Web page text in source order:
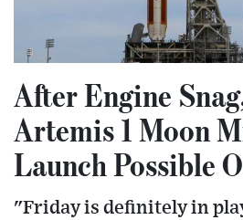
After Engine
Artemis 1 Moon
Launch Possible
"Friday is definitely in